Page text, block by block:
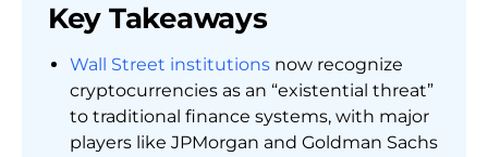
Key Takeaways
Wall Street institutions now recognize
cryptocurrencies as an “existential threat”
to traditional finance systems, with major
players like JPMorgan and Goldman Sachs